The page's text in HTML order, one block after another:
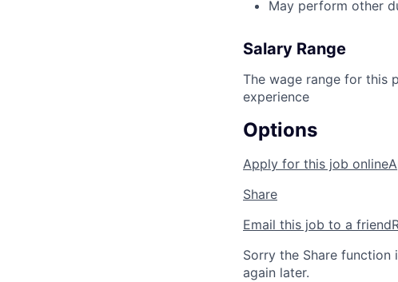
May perform other
Salary Range
The wage range for this
experience
Options
Apply for this job online
Share
Email this job to a friend
Sorry the Share
again later.